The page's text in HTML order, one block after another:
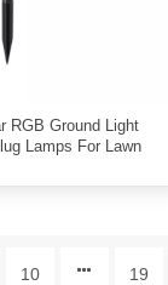
RGB Ground Light
Lamps For Lawn
10 19